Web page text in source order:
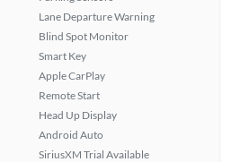
Lane Departure Warning
Blind Spot Monitor
Smart Key
Apple CarPlay
Remote Start
Head Up Display
Android Auto
SiriusXM Trial Available